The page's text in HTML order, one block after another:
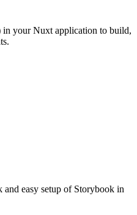
your Nuxt application to build,
and easy setup of Storybook in